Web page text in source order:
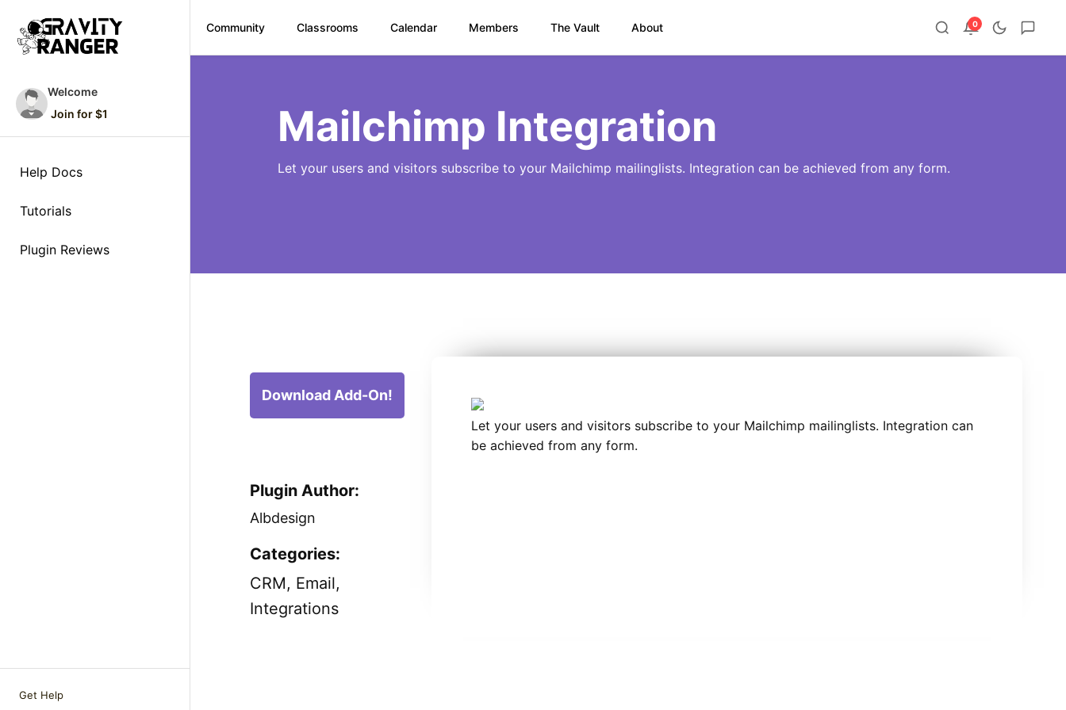
Welcome
Join for $1
Help Docs
Tutorials
Plugin Reviews
Get Help
Community Classrooms Calendar Members The Vault About 0
Mailchimp Integration
Let your users and visitors subscribe to your Mailchimp mailinglists. Integration can be achieved from any form.
Download Add-On!
Plugin Author:
Albdesign
Categories:
CRM, Email,
Integrations
Let your users and visitors subscribe to your Mailchimp mailinglists. Integration can
be achieved from any form.